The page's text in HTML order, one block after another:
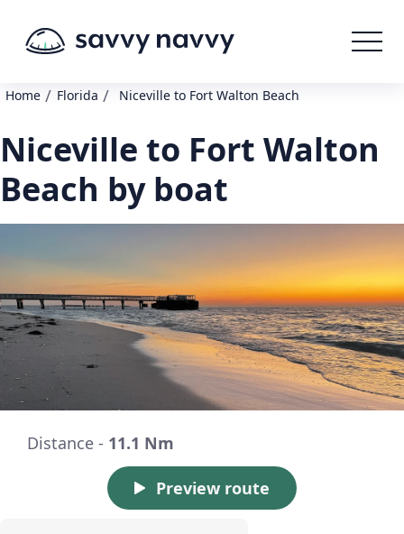
Home / Florida / Niceville to Fort Walton Beach
Niceville to Fort Walton
Beach by boat
Distance - 11.1 Nm
Preview route